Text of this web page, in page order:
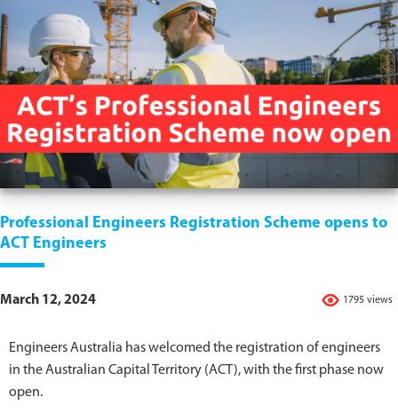
Professional Engineers Registration Scheme opens to
ACT Engineers
1795 views
March 12, 2024
Engineers Australia has welcomed the registration of engineers
in the Australian Capital Territory (ACT), with the first phase now
open.